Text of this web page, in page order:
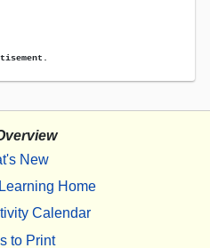
New
Home
Calendar
to Print